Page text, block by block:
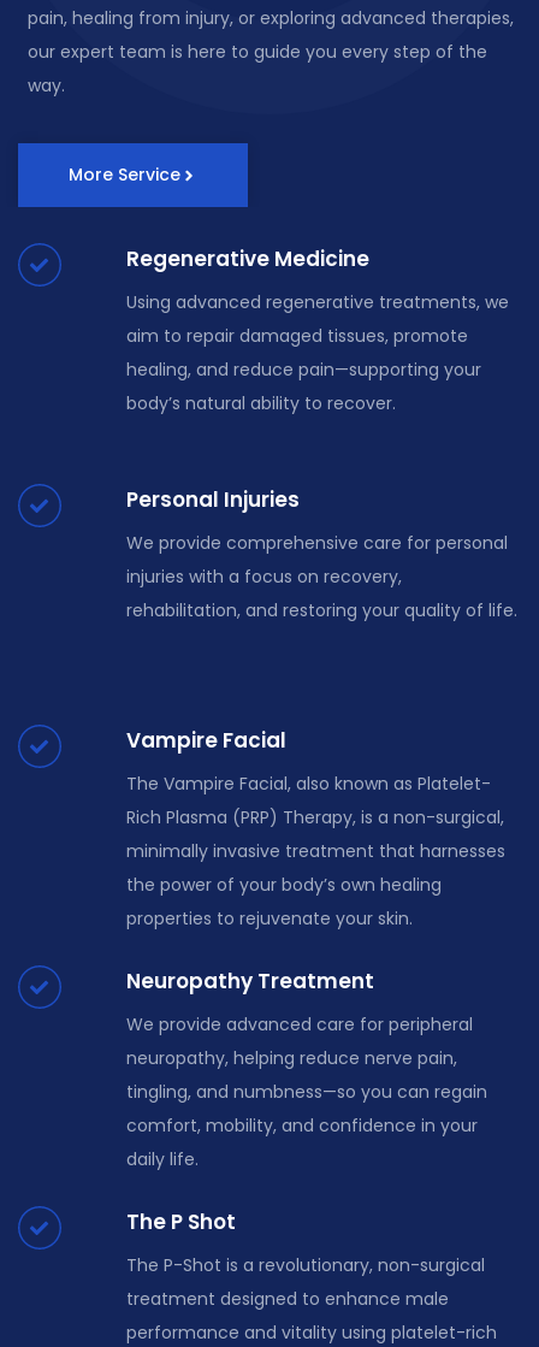
pain, healing from injury, or exploring advanced therapies,
our expert team is here to guide you every step of the
way.
More Service
Regenerative Medicine
Using advanced regenerative treatments, we
aim to repair damaged tissues, promote
healing, and reduce pain—supporting your
body’s natural ability to recover.
Personal Injuries
We provide comprehensive care for personal
injuries with a focus on recovery,
rehabilitation, and restoring your quality of life.
Vampire Facial
The Vampire Facial, also known as Platelet-
Rich Plasma (PRP) Therapy, is a non-surgical,
minimally invasive treatment that harnesses
the power of your body’s own healing
properties to rejuvenate your skin.
Neuropathy Treatment
We provide advanced care for peripheral
neuropathy, helping reduce nerve pain,
tingling, and numbness—so you can regain
comfort, mobility, and confidence in your
daily life.
The P Shot
The P-Shot is a revolutionary, non-surgical
treatment designed to enhance male
performance and vitality using platelet-rich